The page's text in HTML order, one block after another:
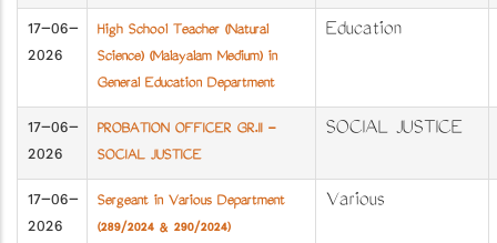
17-06-
2026
High School Teacher (Natural
Science) (Malayalam Medium) in
General Education Department
Education
17-06-
2026
PROBATION OFFICER GR.II -
SOCIAL JUSTICE
SOCIAL JUSTICE
17-06-
2026
Sergeant in Various Department
(289/2024 & 290/2024)
Various